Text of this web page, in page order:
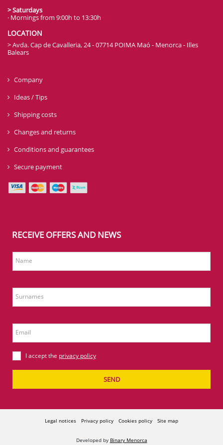
> Saturdays
· Mornings from 9:00h to 13:30h
LOCATION
> Avda. Cap de Cavalleria, 24 - 07714 POIMA Maó - Menorca - Illes
Balears
Company
Ideas / Tips
Shipping costs
Changes and returns
Conditions and guarantees
Secure payment
RECEIVE OFFERS AND NEWS
Name
Surnames
Email
I accept the privacy policy
SEND
Legal notices Privacy policy Cookies policy Site map
Developed by Binary Menorca